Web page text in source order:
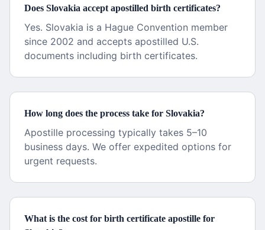
Does Slovakia accept apostilled birth certificates?
Yes. Slovakia is a Hague Convention member
since 2002 and accepts apostilled U.S.
documents including birth certificates.
How long does the process take for Slovakia?
Apostille processing typically takes 5–10
business days. We offer expedited options for
urgent requests.
What is the cost for birth certificate apostille for